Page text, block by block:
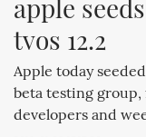
apple
tvos 12.2
Apple today
beta testing
developers and